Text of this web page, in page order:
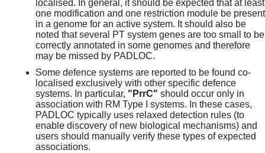
localised. In general, it should be expected that at least
one modification and one restriction module be present
in a genome for an active system. It should also be
noted that several PT system genes are too small to be
correctly annotated in some genomes and therefore
may be missed by PADLOC.
Some defence systems are reported to be found co-
localised exclusively with other specific defence
systems. In particular, "PrrC" should occur only in
association with RM Type I systems. In these cases,
PADLOC typically uses relaxed detection rules (to
enable discovery of new biological mechanisms) and
users should manually verify these types of expected
associations.